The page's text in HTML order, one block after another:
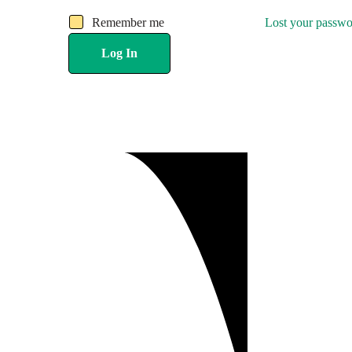
Remember me Lost your
Log In